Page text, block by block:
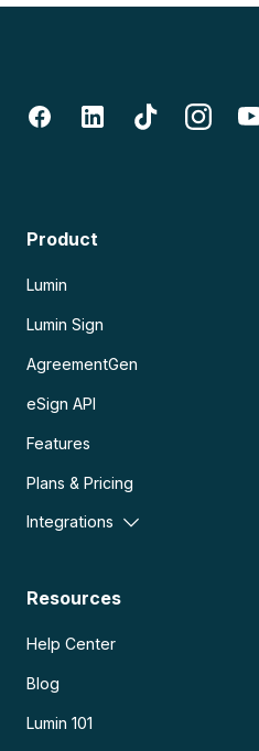
Product
Lumin
Lumin Sign
AgreementGen
eSign API
Features
Plans & Pricing
Integrations
Resources
Help Center
Blog
Lumin 101